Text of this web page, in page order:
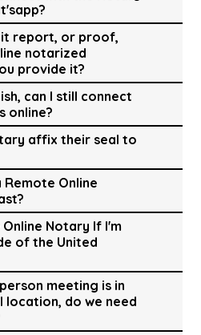
report, or proof,
notarized
provide it?
can I still connect
online?
affix their seal to
Remote Online
Online Notary If I'm
of the United
meeting is in
location, do we need